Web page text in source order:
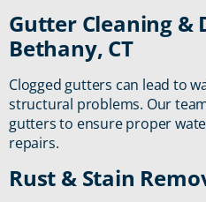
Gutter Cleaning &
Bethany, CT
Clogged gutters can lead to
structural problems. Our
gutters to ensure proper
repairs.
Rust & Stain